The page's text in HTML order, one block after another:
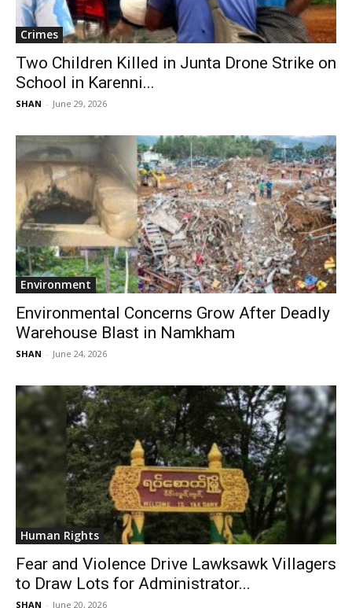
Crimes
Two Children Killed in Junta Drone Strike on
School in Karenni...
SHAN - June 29, 2026
Environment
Environmental Concerns Grow After Deadly
Warehouse Blast in Namkham
SHAN - June 24, 2026
Human Rights
Fear and Violence Drive Lawksawk Villagers
to Draw Lots for Administrator...
SHAN - June 20, 2026